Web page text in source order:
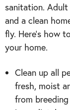
sanitation.
and a clean
fly. Here’s how
your home.
Clean up all
fresh, moist
from